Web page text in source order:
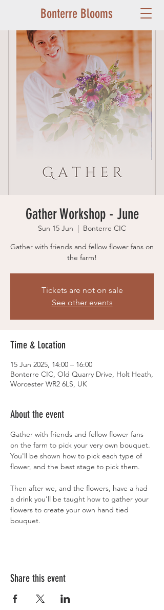
Bonterre Blooms
Gather Workshop - June
Sun 15 Jun
  |
Bonterre CIC
Gather with friends and fellow flower fans on
the farm!
Tickets are not on sale
See other events
Time & Location
15 Jun 2025, 14:00 – 16:00
Bonterre CIC, Old Quarry Drive, Holt Heath,
Worcester WR2 6LS, UK
About the event
Gather with friends and fellow flower fans
on the farm to pick your very own bouquet.
You'll be shown how to pick each type of
flower, and the best stage to pick them.
Then after we, and the flowers, have a had
a drink you'll be taught how to gather your
flowers to create your own hand tied
bouquet.
Share this event